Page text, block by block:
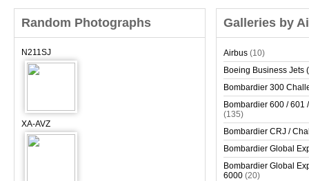
Random Photographs
N211SJ
XA-AVZ
Galleries by
Airbus (10)
Boeing Business Jets
Bombardier 300
Bombardier 600 / 601
(135)
Bombardier CRJ /
Bombardier Global
Bombardier Global
6000 (20)